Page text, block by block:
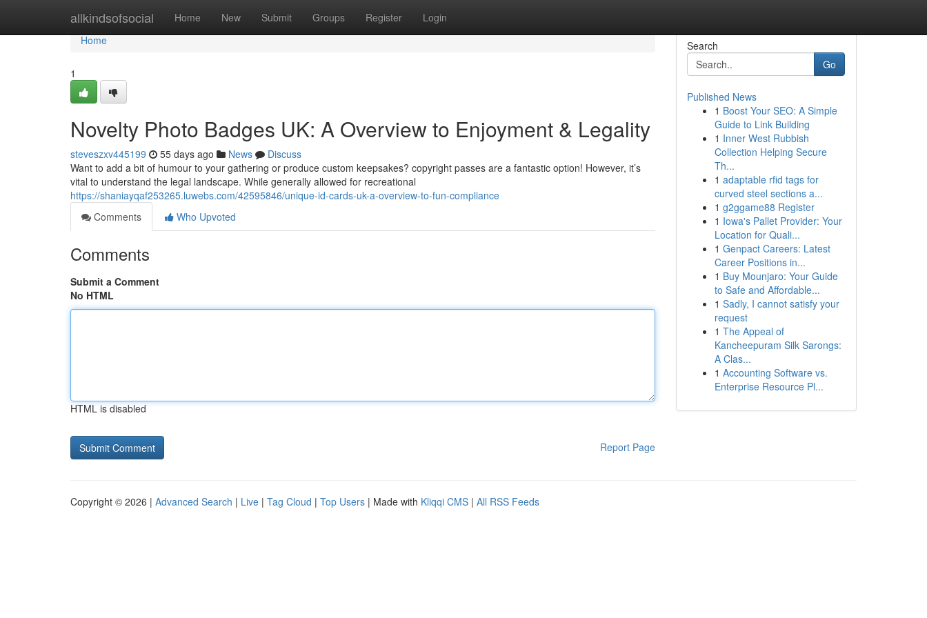
allkindsofsocial Home New Submit Groups Register Login
Home
Home
1
Novelty Photo Badges UK: A Overview to Enjoyment & Legality
steveszxv445199 55 days ago News
Discuss
Want to add a bit of humour to your gathering or produce custom keepsakes? copyright passes are a fantastic option! However, it’s
vital to understand the legal landscape. While generally allowed for recreational
https://shaniayqaf253265.luwebs.com/42595846/unique-id-cards-uk-a-overview-to-fun-compliance
Comments
Who Upvoted
Comments
Submit a Comment
No HTML
HTML is disabled
Report Page
Search
Go
Published News
1 Boost Your SEO: A Simple
Guide to Link Building
1 Inner West Rubbish
Collection Helping Secure
Th...
1 adaptable rfid tags for
curved steel sections a...
1 g2ggame88 Register
1 Iowa's Pallet Provider: Your
Location for Quali...
1 Genpact Careers: Latest
Career Positions in...
1 Buy Mounjaro: Your Guide
to Safe and Affordable...
1 Sadly, I cannot satisfy your
request
1 The Appeal of
Kancheepuram Silk Sarongs:
A Clas...
1 Accounting Software vs.
Enterprise Resource Pl...
Copyright © 2026 | Advanced Search | Live | Tag Cloud | Top Users | Made with Kliqqi CMS | All RSS Feeds